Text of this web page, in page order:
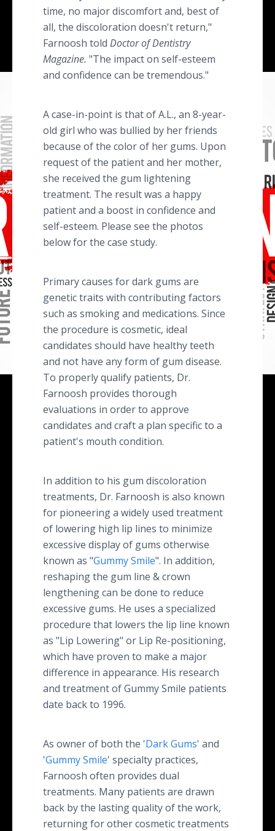
time, no major discomfort and, best of
all, the discoloration doesn't return,"
Farnoosh told Doctor of Dentistry
Magazine. "The impact on self-esteem
and confidence can be tremendous."
A case-in-point is that of A.L., an 8-year-
old girl who was bullied by her friends
because of the color of her gums. Upon
request of the patient and her mother,
she received the gum lightening
treatment. The result was a happy
patient and a boost in confidence and
self-esteem. Please see the photos
below for the case study.
Primary causes for dark gums are
genetic traits with contributing factors
such as smoking and medications. Since
the procedure is cosmetic, ideal
candidates should have healthy teeth
and not have any form of gum disease.
To properly qualify patients, Dr.
Farnoosh provides thorough
evaluations in order to approve
candidates and craft a plan specific to a
patient's mouth condition.
In addition to his gum discoloration
treatments, Dr. Farnoosh is also known
for pioneering a widely used treatment
of lowering high lip lines to minimize
excessive display of gums otherwise
known as "Gummy Smile". In addition,
reshaping the gum line & crown
lengthening can be done to reduce
excessive gums. He uses a specialized
procedure that lowers the lip line known
as "Lip Lowering" or Lip Re-positioning,
which have proven to make a major
difference in appearance. His research
and treatment of Gummy Smile patients
date back to 1996.
As owner of both the 'Dark Gums' and
'Gummy Smile' specialty practices,
Farnoosh often provides dual
treatments. Many patients are drawn
back by the lasting quality of the work,
returning for other cosmetic treatments